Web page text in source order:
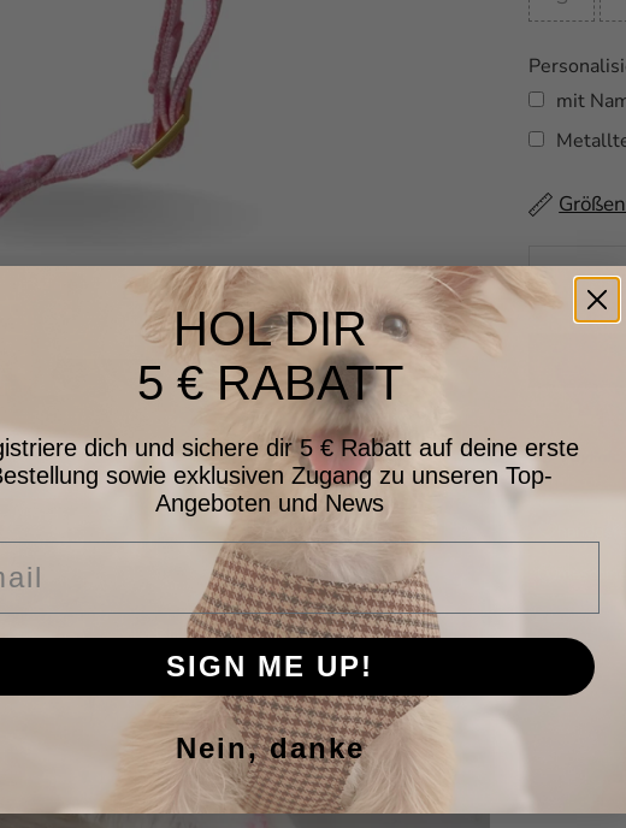
mit
HOL DIR
5 € RABATT
dich und sichere dir 5 € Rabatt auf deine erste
sowie exklusiven Zugang zu unseren Top-
Angeboten und News
SIGN ME UP!
Nein, danke